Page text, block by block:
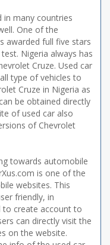
in many countries
One of the
awarded full five stars
Nigeria always has
Cruze. Used car
type of vehicles to
Cruze in Nigeria as
be obtained directly
of used car also
of Chevrolet
towards automobile
is one of the
websites. This
friendly, in
to create account to
can directly visit the
on the website.